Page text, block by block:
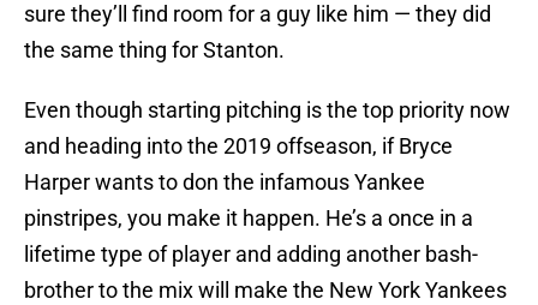
sure they’ll find room for a guy like him — they did
the same thing for Stanton.
Even though starting pitching is the top priority now
and heading into the 2019 offseason, if Bryce
Harper wants to don the infamous Yankee
pinstripes, you make it happen. He’s a once in a
lifetime type of player and adding another bash-
brother to the mix will make the New York Yankees